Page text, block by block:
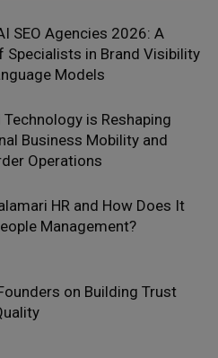
SEO Agencies 2026: A
Specialists in Brand Visibility
Models
Technology is Reshaping
Business Mobility and
Operations
HR and How Does It
Management?
on Building Trust